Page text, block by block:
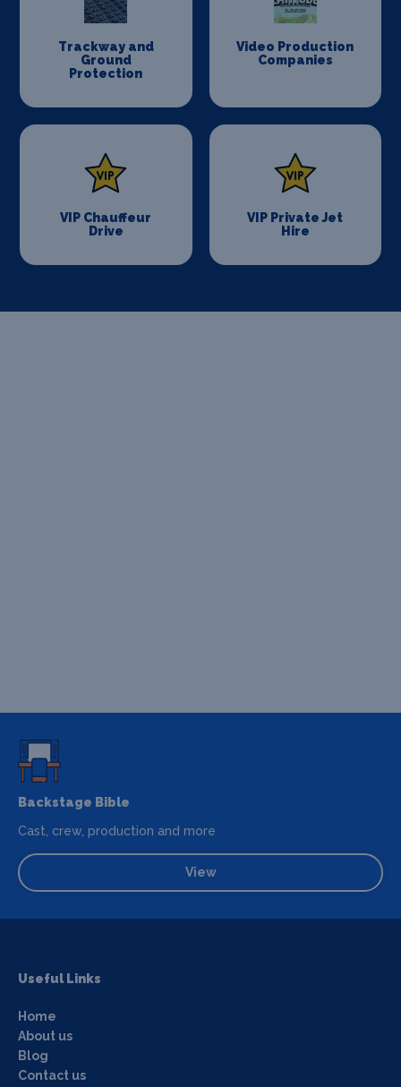
Trackway and
Ground
Protection
Video Production
Companies
VIP Chauffeur
Drive
VIP Private Jet
Hire
Backstage Bible
Cast, crew, production and more
View
Useful Links
Home
About us
Blog
Contact us